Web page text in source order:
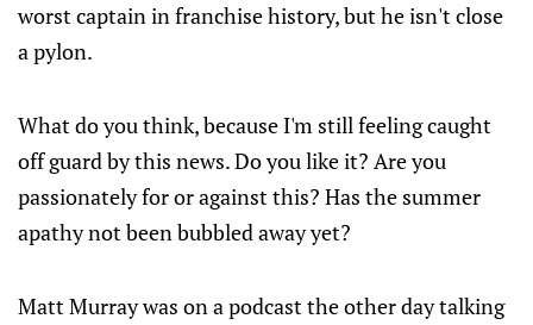
worst captain in franchise history, but he isn't close
a pylon.
What do you think, because I'm still feeling caught
off guard by this news. Do you like it? Are you
passionately for or against this? Has the summer
apathy not been bubbled away yet?
Matt Murray was on a podcast the other day talking